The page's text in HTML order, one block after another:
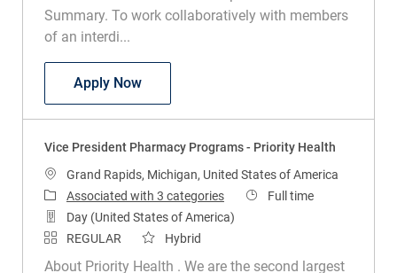
Summary. To work collaboratively with members
of an interdi...
Apply NowSocial Worker Community Hospice
Vice President Pharmacy Programs - Priority Health
Location
Grand Rapids, Michigan, United States of America
Associated with 3 categories
Job Type
Full time
Day (United States of America)
REGULAR
Hybrid
About Priority Health . We are the second largest